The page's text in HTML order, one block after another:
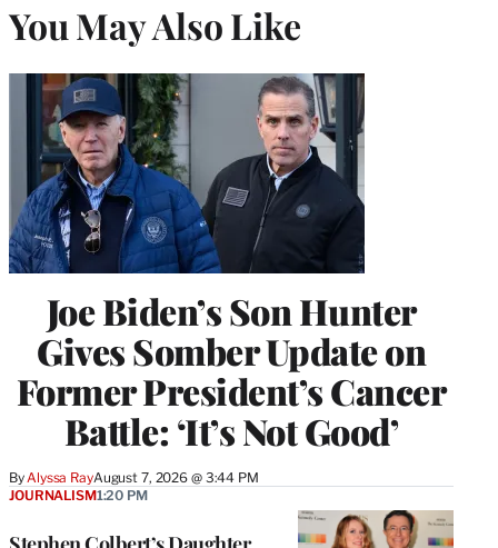
You May Also Like
Joe Biden’s Son Hunter
Gives Somber Update on
Former President’s Cancer
Battle: ‘It’s Not Good’
ByAlyssa RayAugust 7, 2026 @ 3:44 PM
JOURNALISM1:20 PM